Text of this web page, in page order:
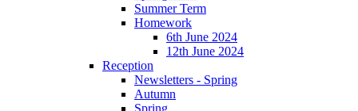
Summer Term
Homework
6th June 2024
12th June 2024
Reception
Newsletters - Spring
Autumn